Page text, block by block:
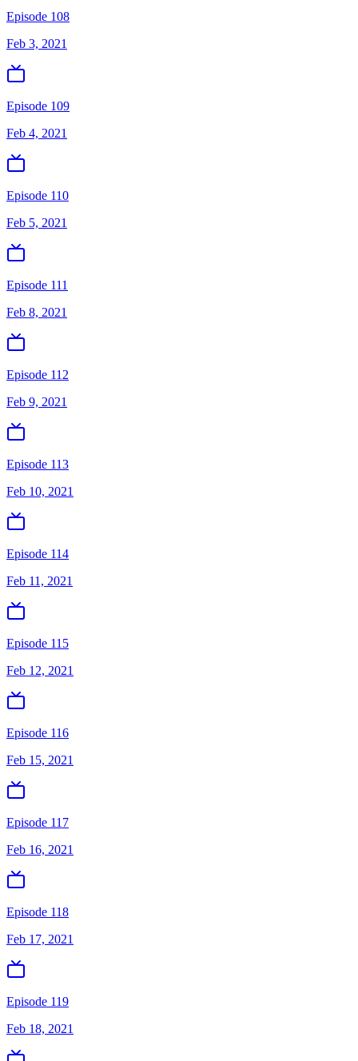
Episode 108
Feb 3, 2021
Episode 109
Feb 4, 2021
Episode 110
Feb 5, 2021
Episode 111
Feb 8, 2021
Episode 112
Feb 9, 2021
Episode 113
Feb 10, 2021
Episode 114
Feb 11, 2021
Episode 115
Feb 12, 2021
Episode 116
Feb 15, 2021
Episode 117
Feb 16, 2021
Episode 118
Feb 17, 2021
Episode 119
Feb 18, 2021